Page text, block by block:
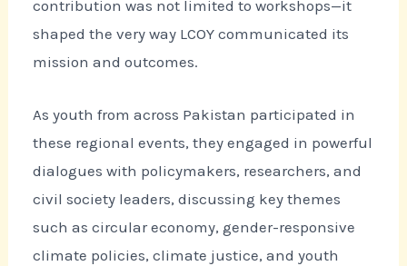
contribution was not limited to workshops—it
shaped the very way LCOY communicated its
mission and outcomes.
As youth from across Pakistan participated in
these regional events, they engaged in powerful
dialogues with policymakers, researchers, and
civil society leaders, discussing key themes
such as circular economy, gender-responsive
climate policies, climate justice, and youth